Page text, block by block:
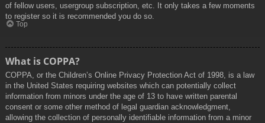
of fellow users, usergroup subscription, etc. It only takes a few moments
to register so it is recommended you do so.
Top
What is COPPA?
COPPA, or the Children’s Online Privacy Protection Act of 1998, is a law
in the United States requiring websites which can potentially collect
information from minors under the age of 13 to have written parental
consent or some other method of legal guardian acknowledgment,
allowing the collection of personally identifiable information from a minor